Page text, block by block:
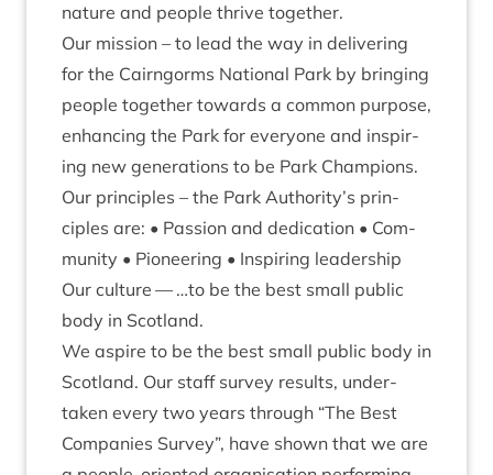
nature and people thrive together.
Our mis­sion – to lead the way in deliv­er­ing
for the Cairngorms Nation­al Park by bring­ing
people togeth­er towards a com­mon pur­pose,
enhan­cing the Park for every­one and inspir­
ing new gen­er­a­tions to be Park Champions.
Our prin­ciples – the Park Authority’s prin­
ciples are: • Pas­sion and ded­ic­a­tion • Com­
munity • Pion­eer­ing • Inspir­ing leadership
Our cul­ture — …to be the best small pub­lic
body in Scotland.
We aspire to be the best small pub­lic body in
Scot­land. Our staff sur­vey res­ults, under­
taken every two years through “The Best
Com­pan­ies Sur­vey”, have shown that we are